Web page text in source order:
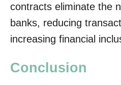
contracts eliminate the
banks, reducing
increasing financial
Conclusion